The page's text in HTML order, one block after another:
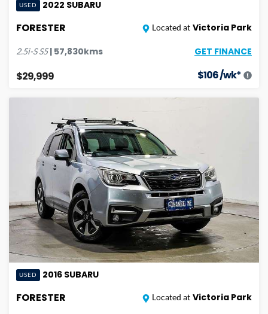
USED 2022 SUBARU
FORESTER Located at Victoria Park
2.5i-S S5| 57,830kms GET FINANCE
$29,999 $106/wk*
USED 2016 SUBARU
FORESTER Located at Victoria Park